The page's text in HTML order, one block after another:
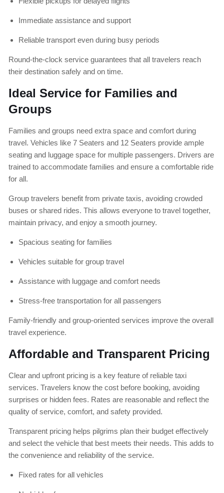
Immediate assistance and support
Reliable transport even during busy periods
Round-the-clock service guarantees that all travelers reach
their destination safely and on time.
Ideal Service for Families and
Groups
Families and groups need extra space and comfort during
travel. Vehicles like 7 Seaters and 12 Seaters provide ample
seating and luggage space for multiple passengers. Drivers are
trained to accommodate families and ensure a comfortable ride
for all.
Group travelers benefit from private taxis, avoiding crowded
buses or shared rides. This allows everyone to travel together,
maintain privacy, and enjoy a smooth journey.
Spacious seating for families
Vehicles suitable for group travel
Assistance with luggage and comfort needs
Stress-free transportation for all passengers
Family-friendly and group-oriented services improve the overall
travel experience.
Affordable and Transparent Pricing
Clear and upfront pricing is a key feature of reliable taxi
services. Travelers know the cost before booking, avoiding
surprises or hidden fees. Rates are reasonable and reflect the
quality of service, comfort, and safety provided.
Transparent pricing helps pilgrims plan their budget effectively
and select the vehicle that best meets their needs. This adds to
the convenience and reliability of the service.
Fixed rates for all vehicles